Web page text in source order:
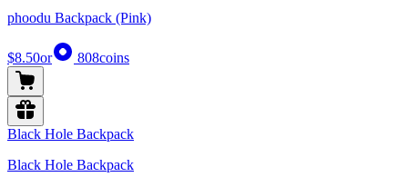
phoodu Backpack (Pink)
$8.50or 808coins
Black Hole Backpack
Black Hole Backpack